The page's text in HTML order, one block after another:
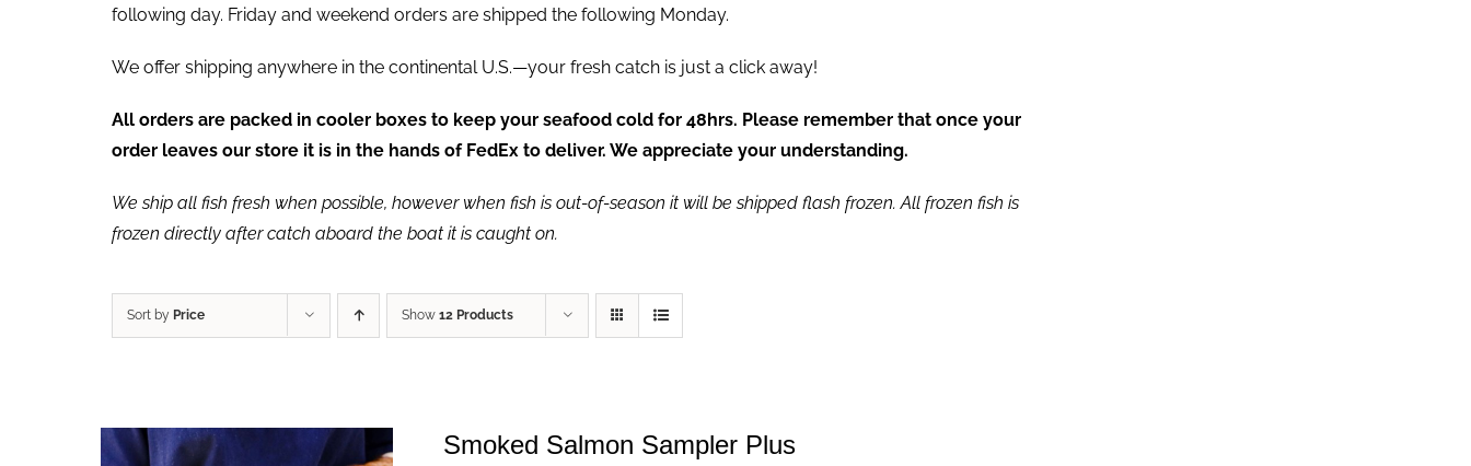
following day. Friday and weekend orders are shipped the following Monday.
We offer shipping anywhere in the continental U.S.—your fresh catch is just a click away!
All orders are packed in cooler boxes to keep your seafood cold for 48hrs. Please remember that once your
order leaves our store it is in the hands of FedEx to deliver. We appreciate your understanding.
We ship all fish fresh when possible, however when fish is out-of-season it will be shipped flash frozen. All frozen fish is
frozen directly after catch aboard the boat it is caught on.
Sort by Price Show 12 Products
Smoked Salmon Sampler Plus